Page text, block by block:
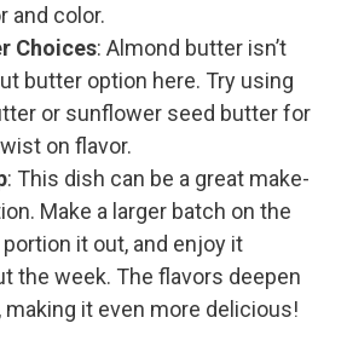
and color.
Choices: Almond butter isn’t
butter option here. Try using
or sunflower seed butter for
on flavor.
: This dish can be a great make-
Make a larger batch on the
it out, and enjoy it
the week. The flavors deepen
making it even more delicious!